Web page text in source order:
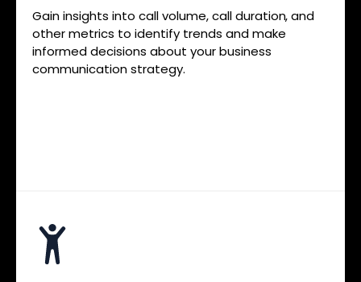
Gain insights into call volume, call duration, and
other metrics to identify trends and make
informed decisions about your business
communication strategy.